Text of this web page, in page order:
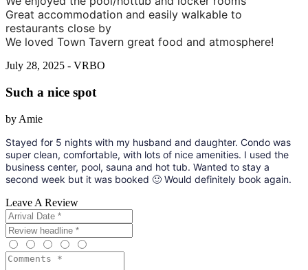
Great accommodation and easily walkable to
restaurants close by
We loved Town Tavern great food and atmosphere!
July 28, 2025 - VRBO
Such a nice spot
by Amie
Stayed for 5 nights with my husband and daughter. Condo was
super clean, comfortable, with lots of nice amenities. I used the
business center, pool, sauna and hot tub. Wanted to stay a
second week but it was booked 🙂 Would definitely book again.
Leave A Review